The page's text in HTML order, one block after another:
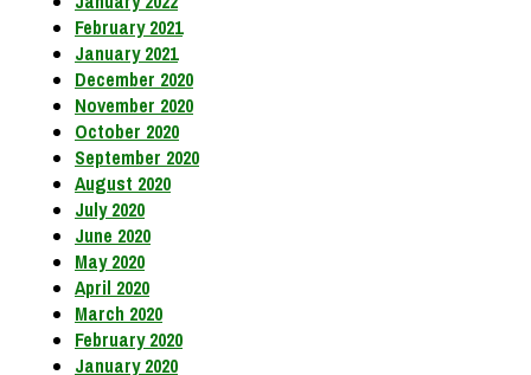
February 2021
January 2021
December 2020
November 2020
October 2020
September 2020
August 2020
July 2020
June 2020
May 2020
April 2020
March 2020
February 2020
January 2020